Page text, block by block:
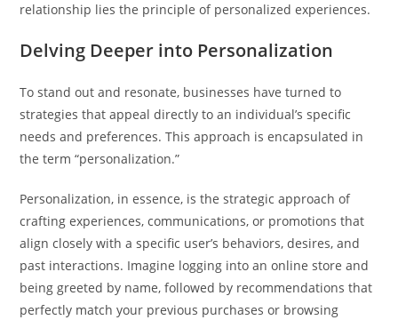
relationship lies the principle of personalized experiences.
Delving Deeper into Personalization
To stand out and resonate, businesses have turned to
strategies that appeal directly to an individual’s specific
needs and preferences. This approach is encapsulated in
the term “personalization.”
Personalization, in essence, is the strategic approach of
crafting experiences, communications, or promotions that
align closely with a specific user’s behaviors, desires, and
past interactions. Imagine logging into an online store and
being greeted by name, followed by recommendations that
perfectly match your previous purchases or browsing